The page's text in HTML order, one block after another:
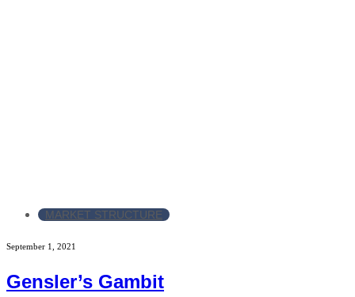
MARKET STRUCTURE
September 1, 2021
Gensler’s Gambit